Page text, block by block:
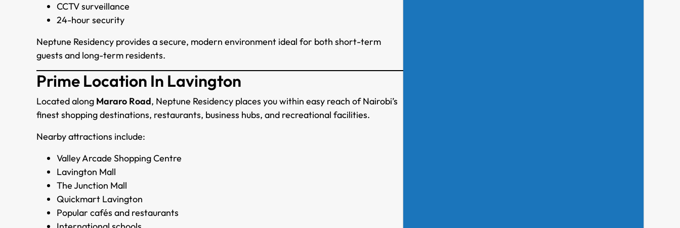
CCTV surveillance
24-hour security
Neptune Residency provides a secure, modern environment ideal for both short-term
guests and long-term residents.
Prime Location In Lavington
Located along Mararo Road, Neptune Residency places you within easy reach of Nairobi’s
finest shopping destinations, restaurants, business hubs, and recreational facilities.
Nearby attractions include:
Valley Arcade Shopping Centre
Lavington Mall
The Junction Mall
Quickmart Lavington
Popular cafés and restaurants